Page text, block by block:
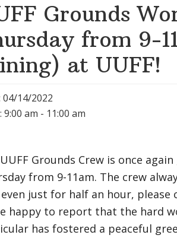
Grounds
from 9-
at UUFF!
04/14/2022
9:00 am - 11:00 am
Grounds Crew is once
from 9-11am. The crew
just for half an hour, please
happy to report that the hard
has fostered a peaceful